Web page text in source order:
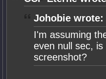
Johobie wrote:
I'm assuming
even null sec,
screenshot?